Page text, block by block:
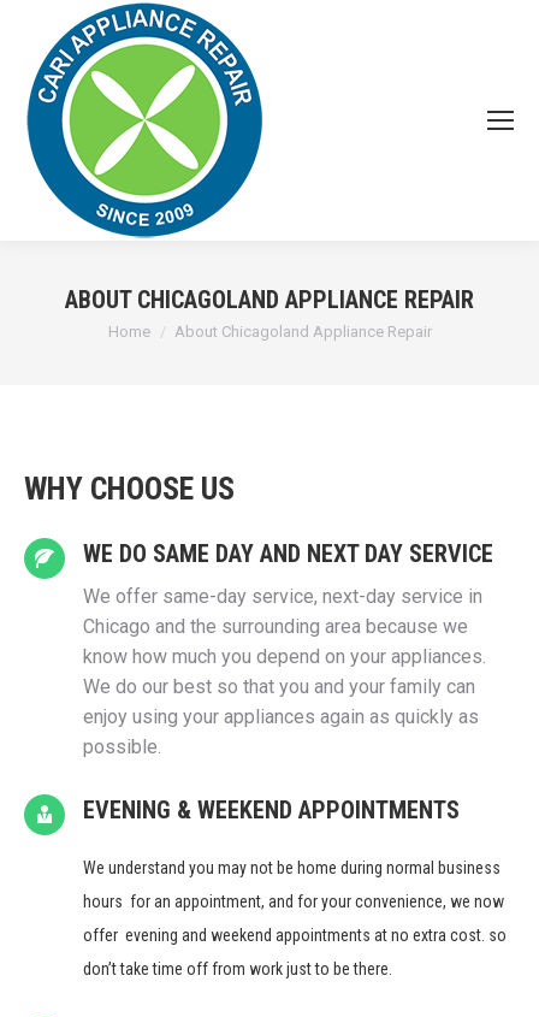
ABOUT CHICAGOLAND APPLIANCE REPAIR
You are here:
Home About Chicagoland Appliance Repair
WHY CHOOSE US
WE DO SAME DAY AND NEXT DAY SERVICE
We offer same-day service, next-day service in
Chicago and the surrounding area because we
know how much you depend on your appliances.
We do our best so that you and your family can
enjoy using your appliances again as quickly as
possible.
EVENING & WEEKEND APPOINTMENTS
We understand you may not be home during normal business
hours for an appointment, and for your convenience, we now
offer evening and weekend appointments at no extra cost. so
don’t take time off from work just to be there.